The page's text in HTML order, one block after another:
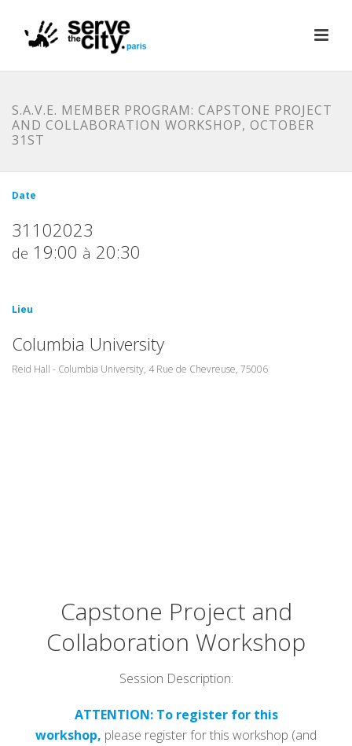
S.A.V.E. MEMBER PROGRAM: CAPSTONE PROJECT
AND COLLABORATION WORKSHOP, OCTOBER
31ST
Date
31102023
de 19:00 à 20:30
Lieu
Columbia University
Reid Hall - Columbia University, 4 Rue de Chevreuse, 75006
Capstone Project and
Collaboration Workshop
Session Description:
ATTENTION: To register for this
workshop, please register for this workshop (and